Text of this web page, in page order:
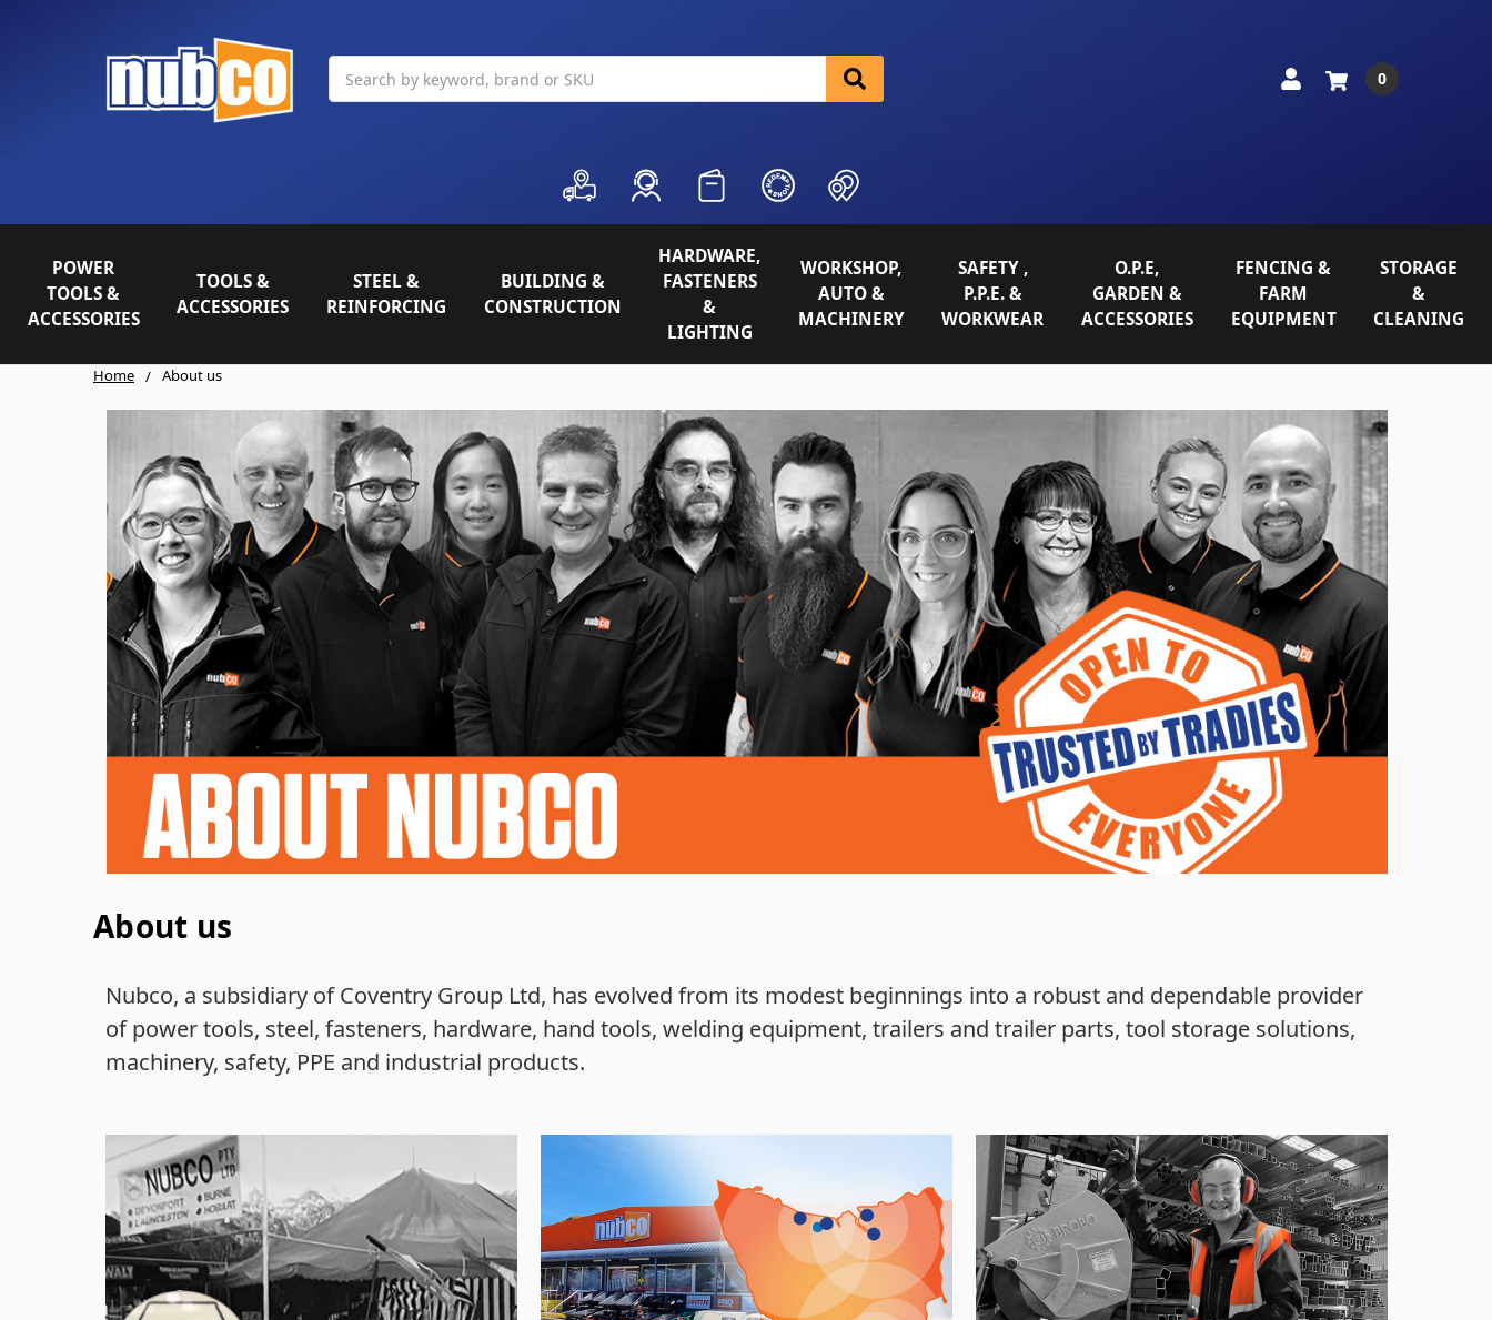
0
POWER
TOOLS &
ACCESSORIES
TOOLS &
ACCESSORIES
STEEL &
REINFORCING
BUILDING &
CONSTRUCTION
HARDWARE,
FASTENERS
&
LIGHTING
WORKSHOP,
AUTO &
MACHINERY
SAFETY ,
P.P.E. &
WORKWEAR
O.P.E,
GARDEN &
ACCESSORIES
FENCING &
FARM
EQUIPMENT
STORAGE
&
CLEANING
Home About us
About us
Nubco, a subsidiary of Coventry Group Ltd, has evolved from its modest beginnings into a robust and dependable provider
of power tools, steel, fasteners, hardware, hand tools, welding equipment, trailers and trailer parts, tool storage solutions,
machinery, safety, PPE and industrial products.